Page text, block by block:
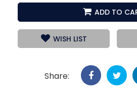
ADD TO
WISH LIST
Share: